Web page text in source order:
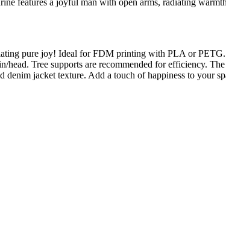
features a joyful man with open arms, radiating
pure joy! Ideal for FDM printing with PLA or
head. Tree supports are recommended for efficiency.
denim jacket texture. Add a touch of happiness to your